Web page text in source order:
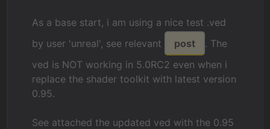
As a base start, i am using a nice test .ved
by user 'unreal', see relevant
post
. The
ved is NOT working in 5.0RC2 even when i
replace the shader toolkit with latest version
0.95.
See attached the updated ved with the 0.95